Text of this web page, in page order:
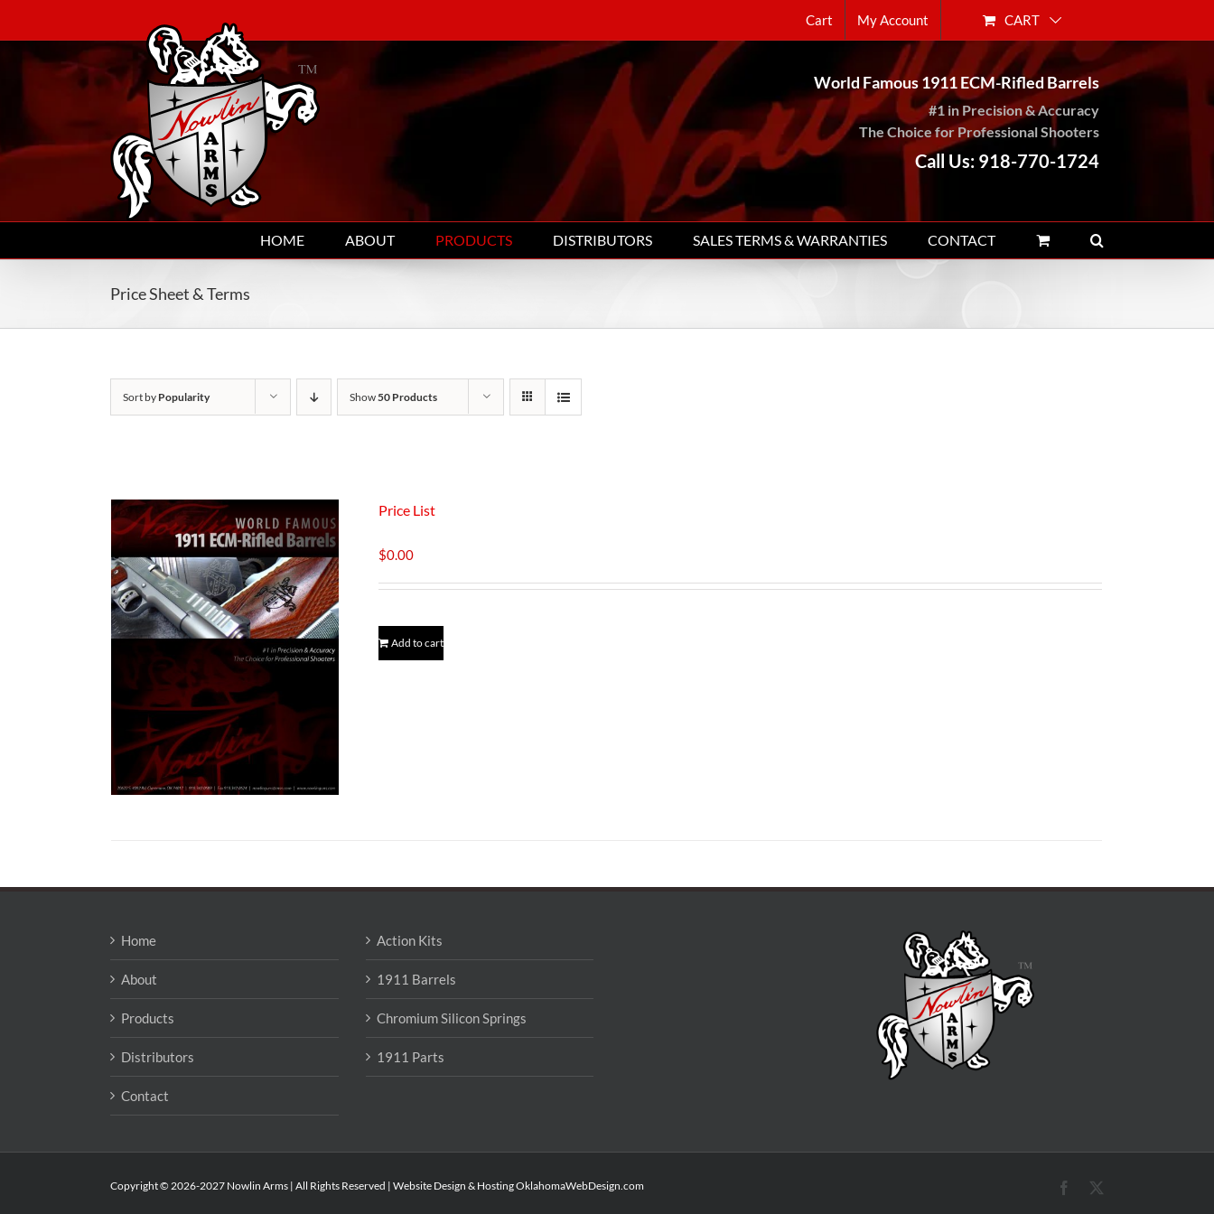
Cart My Account CART
World Famous 1911 ECM-Rifled Barrels
#1 in Precision & Accuracy
The Choice for Professional Shooters
Call Us: 918-770-1724
HOME ABOUT PRODUCTS DISTRIBUTORS SALES TERMS & WARRANTIES CONTACT
Price Sheet & Terms
Sort by Popularity Show50 Products
Price List
$0.00
Add to cart
Home
About
Products
Distributors
Contact
Action Kits
1911 Barrels
Chromium Silicon Springs
1911 Parts
Copyright © 2026-2027 Nowlin Arms | All Rights Reserved | Website Design & HostingOklahomaWebDesign.com Facebook